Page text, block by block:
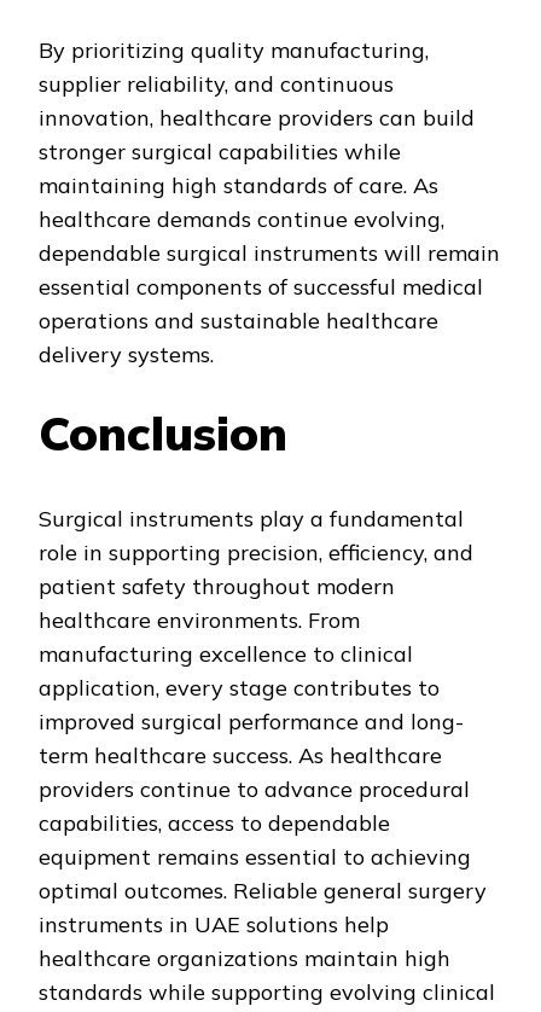
By prioritizing quality manufacturing,
supplier reliability, and continuous
innovation, healthcare providers can build
stronger surgical capabilities while
maintaining high standards of care. As
healthcare demands continue evolving,
dependable surgical instruments will remain
essential components of successful medical
operations and sustainable healthcare
delivery systems.
Conclusion
Surgical instruments play a fundamental
role in supporting precision, efficiency, and
patient safety throughout modern
healthcare environments. From
manufacturing excellence to clinical
application, every stage contributes to
improved surgical performance and long-
term healthcare success. As healthcare
providers continue to advance procedural
capabilities, access to dependable
equipment remains essential to achieving
optimal outcomes. Reliable general surgery
instruments in UAE solutions help
healthcare organizations maintain high
standards while supporting evolving clinical